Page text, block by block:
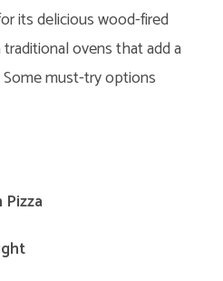
its delicious wood-fired
ovens that add a
must-try options